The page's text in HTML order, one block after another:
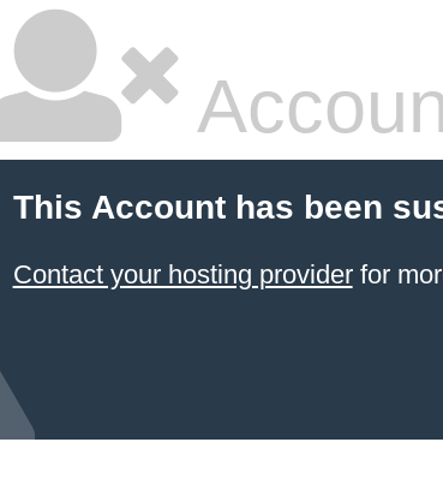
This Account has been
Contact your hosting providerfor